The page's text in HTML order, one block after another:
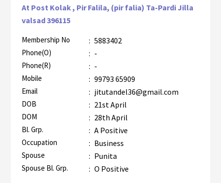
At Post Kolak , Pir Falila, (pir falia) Ta-Pardi Jilla
valsad 396115
Membership No : 5883402
Phone(O) : -
Phone(R) : -
Mobile : 99793 65909
Email : jitutandel36@gmail.com
DOB : 21st April
DOM : 28th April
Bl. Grp. : A Positive
Occupation : Business
Spouse : Punita
Spouse Bl. Grp. : O Positive